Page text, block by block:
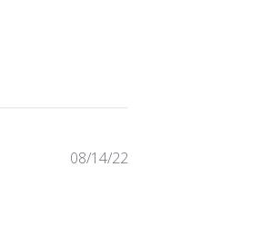
Published
08/14/22